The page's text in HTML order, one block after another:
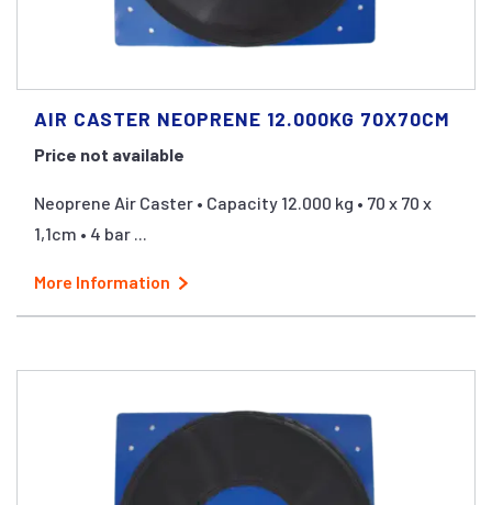
AIR CASTER NEOPRENE 12.000KG 70X70CM
Price not available
Neoprene Air Caster • Capacity 12.000 kg • 70 x 70 x
1,1cm • 4 bar ...
More Information